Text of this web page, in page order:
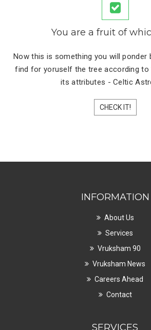
You are a fruit of
Now this is something you will ponder
find for yoruself the tree according to
its attributes - Celtic
CHECK IT!
INFORMATION
About Us
Services
Vruksham 90
Vruksham News
Careers Ahead
Contact
SERVICES